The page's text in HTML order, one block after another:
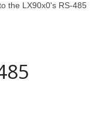
the LX90x0's RS-485